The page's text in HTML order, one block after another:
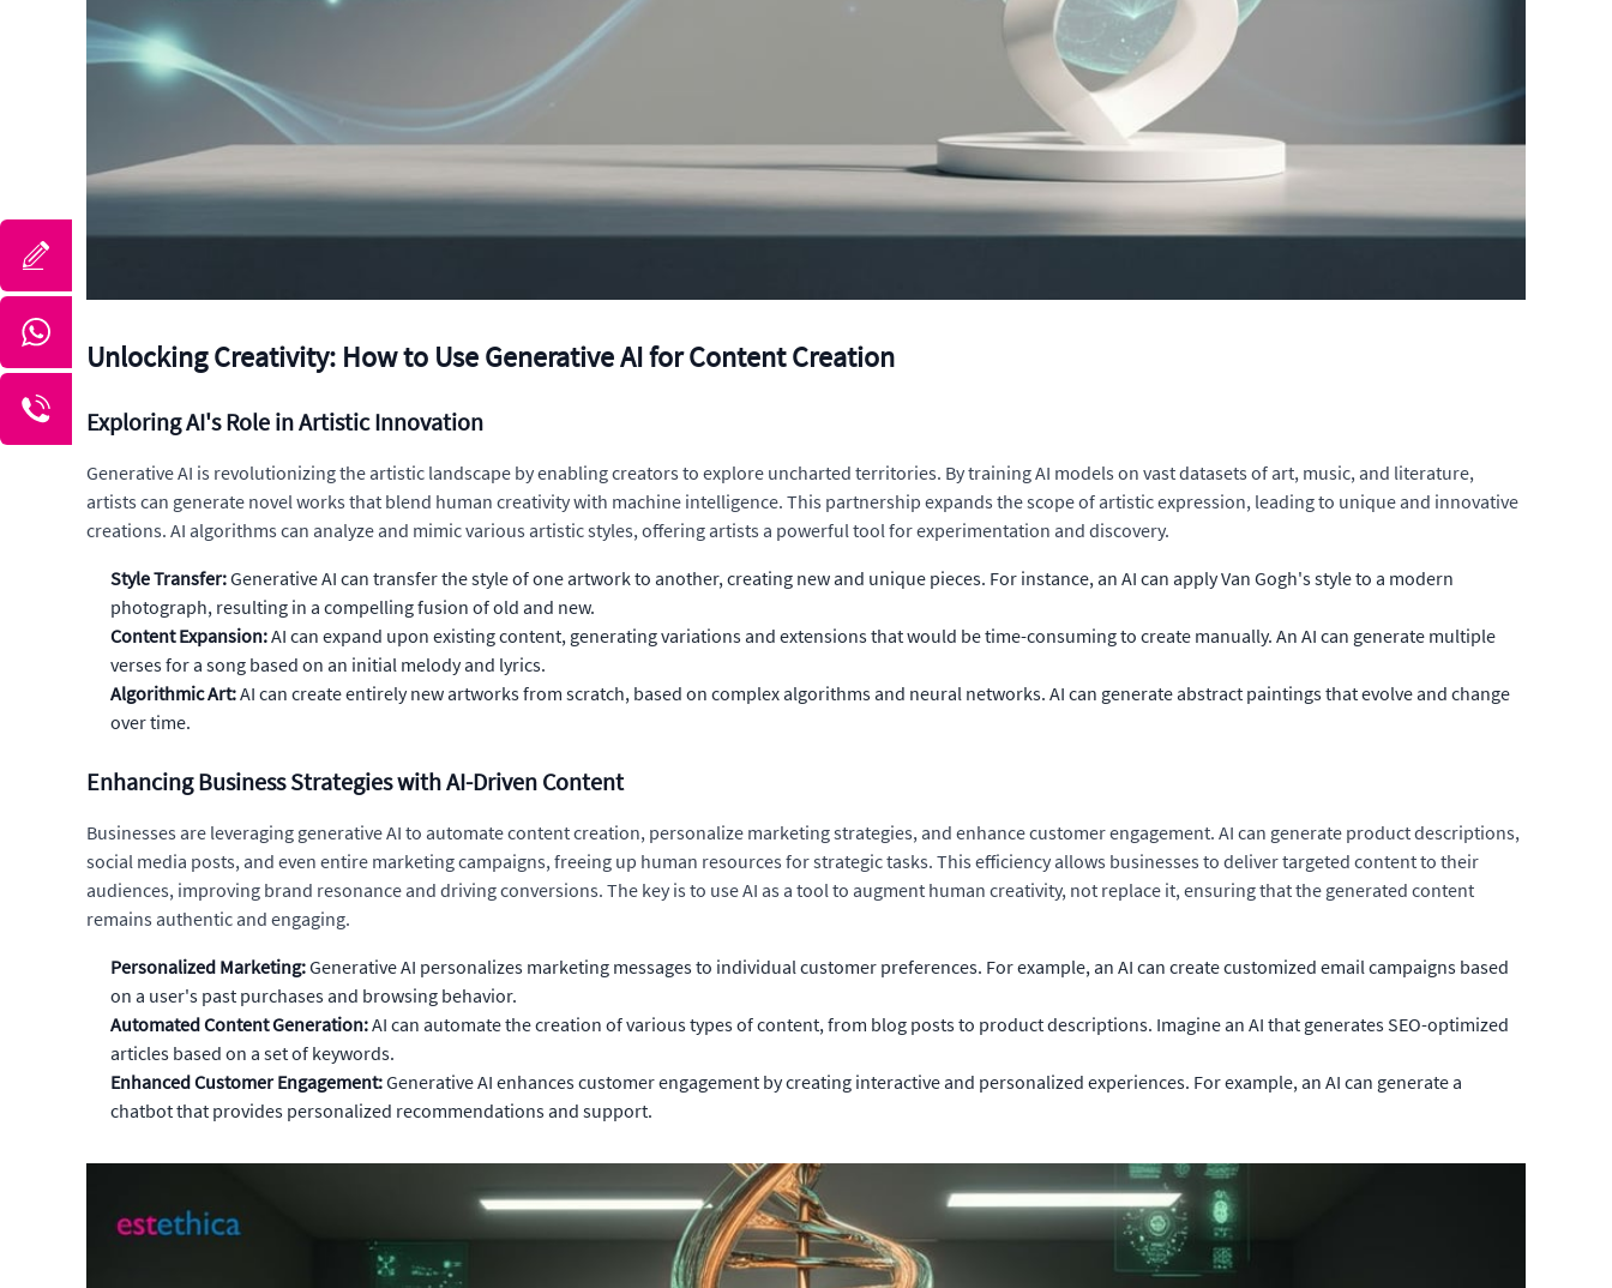
Unlocking Creativity: How to Use Generative AI for Content Creation
Exploring AI's Role in Artistic Innovation
Generative AI is revolutionizing the artistic landscape by enabling creators to explore uncharted territories. By training AI models on vast datasets of art, music, and literature,
artists can generate novel works that blend human creativity with machine intelligence. This partnership expands the scope of artistic expression, leading to unique and innovative
creations. AI algorithms can analyze and mimic various artistic styles, offering artists a powerful tool for experimentation and discovery.
Style Transfer:Generative AI can transfer the style of one artwork to another, creating new and unique pieces. For instance, an AI can apply Van Gogh's style to a modern
photograph, resulting in a compelling fusion of old and new.
Content Expansion:AI can expand upon existing content, generating variations and extensions that would be time-consuming to create manually. An AI can generate multiple
verses for a song based on an initial melody and lyrics.
Algorithmic Art:AI can create entirely new artworks from scratch, based on complex algorithms and neural networks. AI can generate abstract paintings that evolve and change
over time.
Enhancing Business Strategies with AI-Driven Content
Businesses are leveraging generative AI to automate content creation, personalize marketing strategies, and enhance customer engagement. AI can generate product descriptions,
social media posts, and even entire marketing campaigns, freeing up human resources for strategic tasks. This efficiency allows businesses to deliver targeted content to their
audiences, improving brand resonance and driving conversions. The key is to use AI as a tool to augment human creativity, not replace it, ensuring that the generated content
remains authentic and engaging.
Personalized Marketing:Generative AI personalizes marketing messages to individual customer preferences. For example, an AI can create customized email campaigns based
on a user's past purchases and browsing behavior.
Automated Content Generation:AI can automate the creation of various types of content, from blog posts to product descriptions. Imagine an AI that generates SEO-optimized
articles based on a set of keywords.
Enhanced Customer Engagement:Generative AI enhances customer engagement by creating interactive and personalized experiences. For example, an AI can generate a
chatbot that provides personalized recommendations and support.